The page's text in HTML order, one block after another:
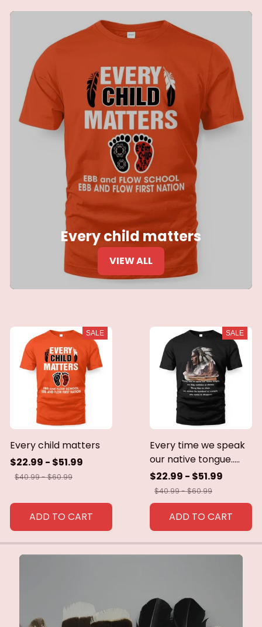
Every child matters
VIEW ALL
SALE
Every child matters
$22.99 - $51.99
$40.99 - $60.99
ADD TO CART
SALE
Every time we speak
our native tongue.....
$22.99 - $51.99
$40.99 - $60.99
ADD TO CART